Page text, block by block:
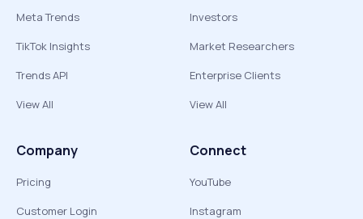
Meta Trends
TikTok Insights
Trends API
View All
Investors
Market Researchers
Enterprise Clients
View All
Company
Pricing
Customer Login
Connect
YouTube
Instagram